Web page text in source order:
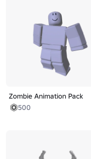
Zombie Animation Pack
500